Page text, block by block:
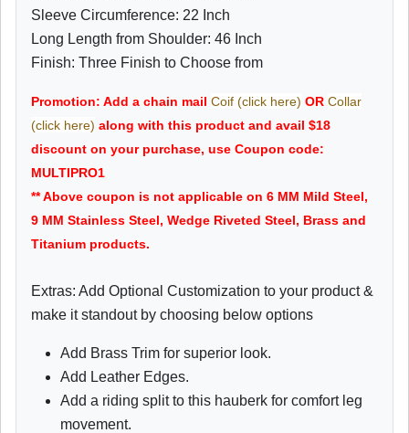
Sleeve Circumference: 22 Inch
Long Length from Shoulder: 46 Inch
Finish: Three Finish to Choose from
Promotion: Add a chain mail Coif (click here) OR Collar
(click here) along with this product and avail $18
discount on your purchase, use Coupon code:
MULTIPRO1
** Above coupon is not applicable on 6 MM Mild Steel,
9 MM Stainless Steel, Wedge Riveted Steel, Brass and
Titanium products.
Extras: Add Optional Customization to your product &
make it standout by choosing below options
Add Brass Trim for superior look.
Add Leather Edges.
Add a riding split to this hauberk for comfort leg
movement.